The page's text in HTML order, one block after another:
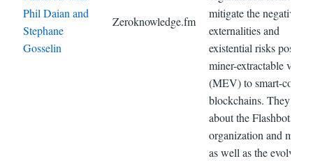
Phil Daian and
Stephane
Gosselin
Zeroknowledge.fm
mitigate the negative
externalities and
existential risks posed
miner-extractable value
(MEV) to smart-
blockchains. They talk
about the Flashbots
organization and
as well as the evolving